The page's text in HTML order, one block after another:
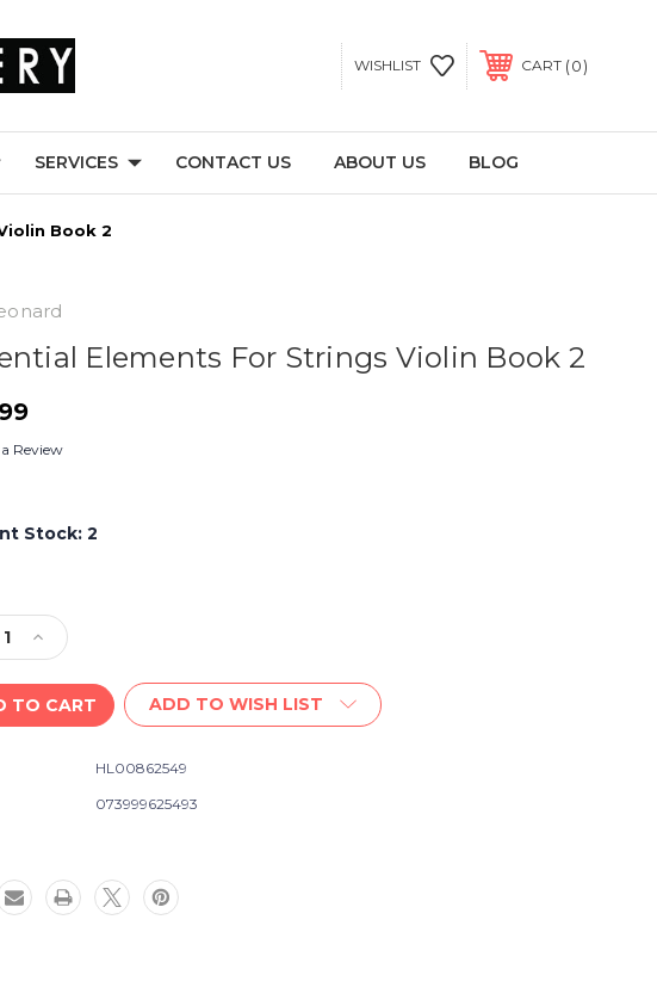
WISHLIST CART 0
SERVICES CONTACT US ABOUT US BLOG
Book 2
Elements For Strings Violin Book 2
Review
Stock: 2
Increase
Quantity
of
Essential
Elements
ADD TO WISH LIST
HL00862549
073999625493